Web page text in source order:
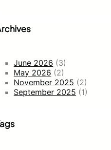
June 2026 (3)
May 2026 (2)
November 2025 (2)
September 2025 (1)